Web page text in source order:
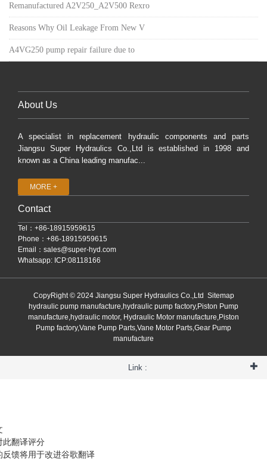
Remanufactured A2V250_A2V500 Rexro
Reasons Why Oil Leakage From New V
A4VG250 pump repair failure due to
About Us
A specialist in replacement hydraulic components and parts
Jiangsu Super Hydraulics Co.,Ltd is established in 1998 and
known as a China leading manufac...
MORE +
Contact
Tel：+86-18915959615
Phone：+86-18915959615
Email： sales@super-hyd.com
Whatsapp: ICP:08118166
CopyRight © 2024 Jiangsu Super Hydraulics Co.,Ltd Sitemap
hydraulic pump manufacture,hydraulic pump factory,Piston Pump
manufacture,hydraulic motor, Hydraulic Motor manufacture,Piston
Pump factory,Vane Pump Parts,Vane Motor Parts,Gear Pump
manufacture
Link :
此翻译评分
反馈将用于改进谷歌翻译